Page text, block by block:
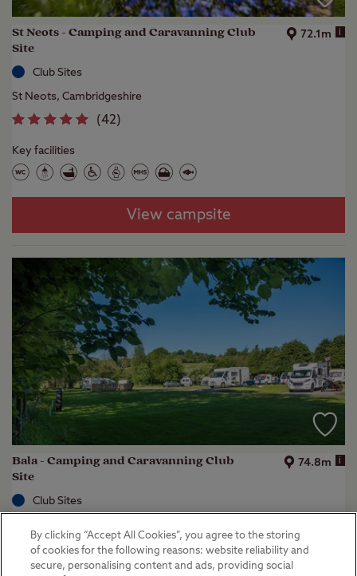
St Neots - Camping and Caravanning Club
Site
72.1m i
Club Sites
St Neots, Cambridgeshire
(42)
Key facilities
View campsite
Bala - Camping and Caravanning Club
Site
74.8m i
Club Sites
(16)
By clicking “Accept All Cookies”, you agree to the storing
of cookies for the following reasons: website reliability and
secure, personalising content and ads, providing social